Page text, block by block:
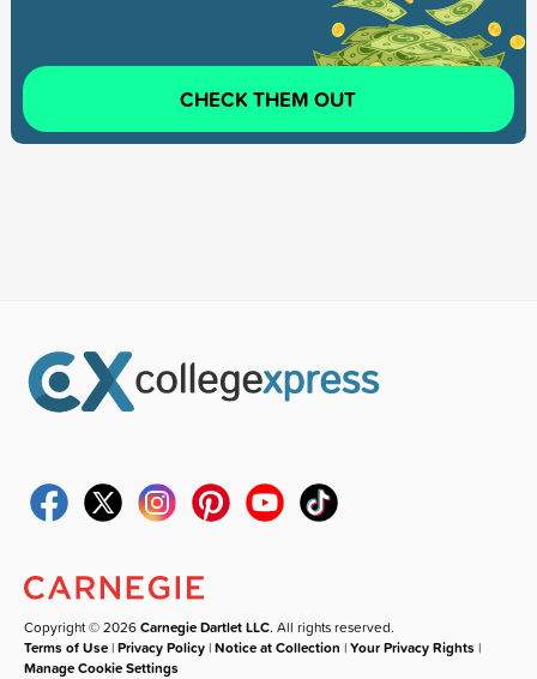
CHECK THEM OUT
Copyright © 2026Carnegie Dartlet LLC. All rights reserved.
Terms of Use |Privacy Policy |Notice at Collection |Your Privacy Rights |
Manage Cookie Settings